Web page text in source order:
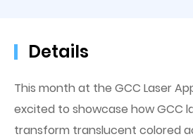
Details
This month at the GCC Laser
excited to showcase how GCC
transform translucent colored